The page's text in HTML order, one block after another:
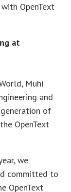
OpenText
at
Muhi
and
of
OpenText
we
committed to
OpenText